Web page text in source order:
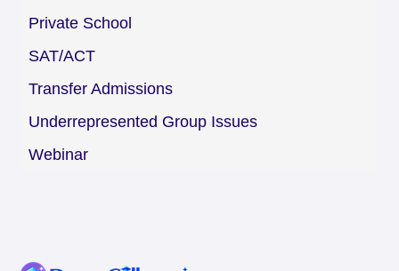
Private School
SAT/ACT
Transfer Admissions
Underrepresented Group Issues
Webinar